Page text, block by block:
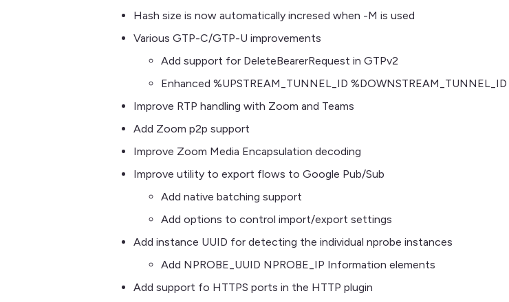
Hash size is now automatically incresed when -M is used
Various GTP-C/GTP-U improvements
Add support for DeleteBearerRequest in GTPv2
Enhanced %UPSTREAM_TUNNEL_ID
Improve RTP handling with Zoom and Teams
Add Zoom p2p support
Improve Zoom Media Encapsulation decoding
Improve utility to export flows to Google Pub/Sub
Add native batching support
Add options to control import/export settings
Add instance UUID for detecting the individual nprobe instances
Add NPROBE_UUID NPROBE_IP Information elements
Add support fo HTTPS ports in the HTTP plugin